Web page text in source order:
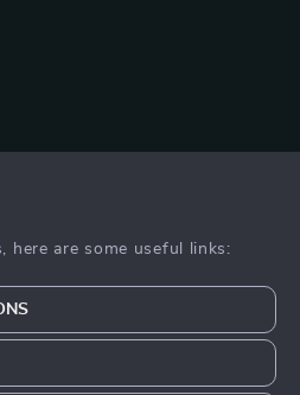
here are some useful links: